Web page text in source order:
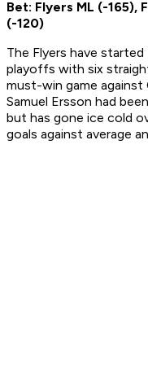
Bet: Flyers ML (-165),
(-120)
The Flyers have
playoffs with six
must-win game
Samuel Ersson had
but has gone ice cold
goals against average